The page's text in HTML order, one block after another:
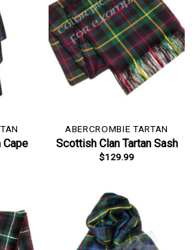
Cape
ABERCROMBIE TARTAN
Scottish Clan Tartan Sash
$129.99